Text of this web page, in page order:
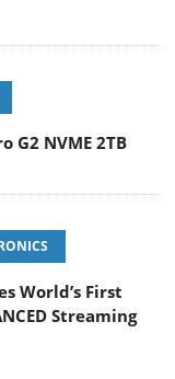
G2 NVME 2TB
World’s First
Streaming